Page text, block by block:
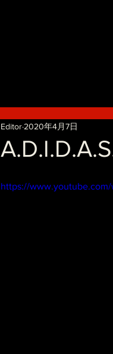
Editor 2020年4月7日
https://www.youtube.com/